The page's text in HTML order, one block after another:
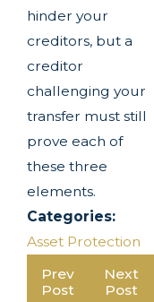
hinder your
creditors, but a
creditor
challenging your
transfer must still
prove each of
these three
elements.
Categories:
Asset Protection
Prev
Post
Next
Post